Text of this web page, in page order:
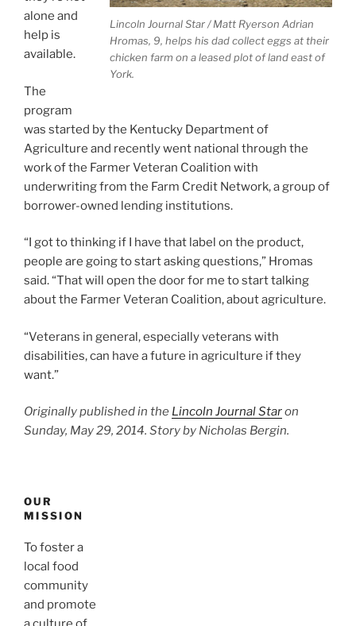
Lincoln Journal Star / Matt Ryerson Adrian
Hromas, 9, helps his dad collect eggs at their
chicken farm on a leased plot of land east of
York.
alone and
help is
available.
The
program
was started by the Kentucky Department of
Agriculture and recently went national through the
work of the Farmer Veteran Coalition with
underwriting from the Farm Credit Network, a group of
borrower-owned lending institutions.
“I got to thinking if I have that label on the product,
people are going to start asking questions,” Hromas
said. “That will open the door for me to start talking
about the Farmer Veteran Coalition, about agriculture.
“Veterans in general, especially veterans with
disabilities, can have a future in agriculture if they
want.”
Originally published in the Lincoln Journal Staron
Sunday, May 29, 2014. Story by Nicholas Bergin.
OUR
MISSION
To foster a
local food
community
and promote